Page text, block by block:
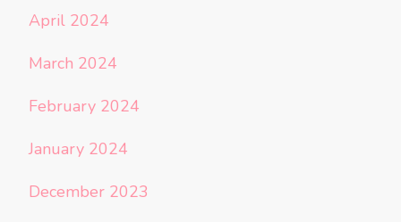
April 2024
March 2024
February 2024
January 2024
December 2023